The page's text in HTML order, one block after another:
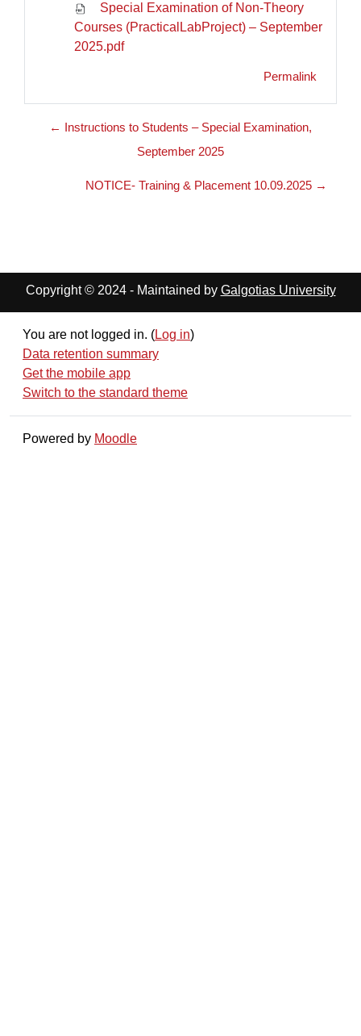
Special Examination of Non-Theory
Courses (PracticalLabProject) – September
2025.pdf
Permalink
← Instructions to Students – Special Examination,
September 2025
NOTICE- Training & Placement 10.09.2025 →
Copyright © 2024 - Maintained by Galgotias University
You are not logged in. (Log in)
Data retention summary
Get the mobile app
Switch to the standard theme
Powered by Moodle